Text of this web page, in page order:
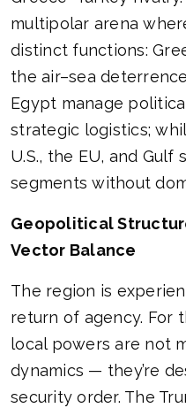
multipolar arena
distinct functions:
the air–sea
Egypt manage
strategic logistics;
U.S., the EU, and
segments without
Geopolitical
Vector Balance
The region is
return of agency. For
local powers are not
dynamics — they’re
security order. The